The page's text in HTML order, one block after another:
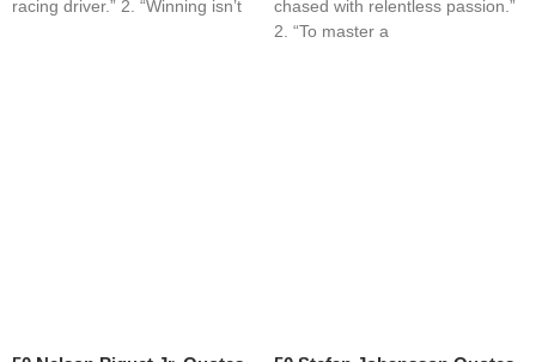
racing driver.” 2. “Winning isn’t
chased with relentless passion.”
2. “To master a